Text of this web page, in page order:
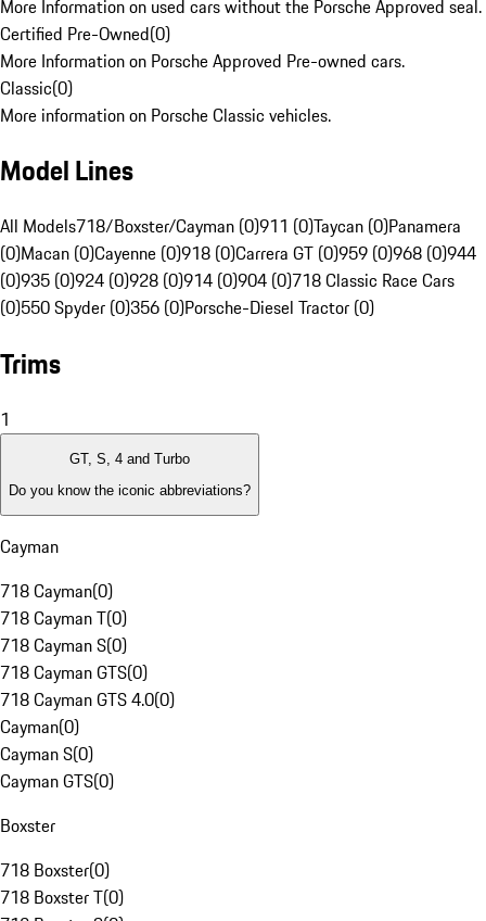
More Information on used cars without the Porsche Approved seal.
Certified Pre-Owned(0)
More Information on Porsche Approved Pre-owned cars.
Classic(0)
More information on Porsche Classic vehicles.
Model Lines
All Models718/Boxster/Cayman (0)911 (0)Taycan (0)Panamera
(0)Macan (0)Cayenne (0)918 (0)Carrera GT (0)959 (0)968 (0)944
(0)935 (0)924 (0)928 (0)914 (0)904 (0)718 Classic Race Cars
(0)550 Spyder (0)356 (0)Porsche-Diesel Tractor (0)
Trims
1
GT, S, 4 and Turbo
Do you know the iconic abbreviations?
Cayman
718 Cayman(0)
718 Cayman T(0)
718 Cayman S(0)
718 Cayman GTS(0)
718 Cayman GTS 4.0(0)
Cayman(0)
Cayman S(0)
Cayman GTS(0)
Boxster
718 Boxster(0)
718 Boxster T(0)